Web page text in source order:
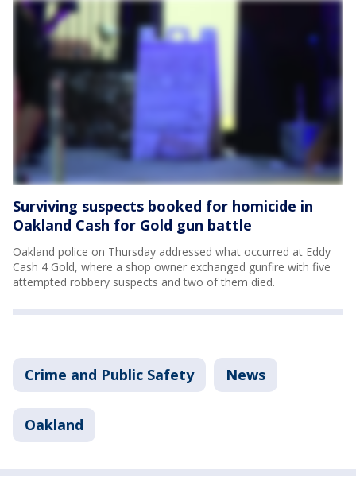
Surviving suspects booked for homicide in
Oakland Cash for Gold gun battle
Oakland police on Thursday addressed what occurred at Eddy
Cash 4 Gold, where a shop owner exchanged gunfire with five
attempted robbery suspects and two of them died.
Crime and Public Safety News
Oakland